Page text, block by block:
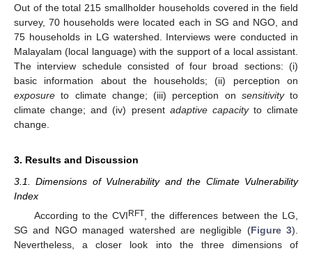
Out of the total 215 smallholder households covered in the field
survey, 70 households were located each in SG and NGO, and
75 households in LG watershed. Interviews were conducted in
Malayalam (local language) with the support of a local assistant.
The interview schedule consisted of four broad sections: (i)
basic information about the households; (ii) perception on
exposure to climate change; (iii) perception on sensitivityto
climate change; and (iv) present adaptive capacityto climate
change.
3. Results and Discussion
3.1. Dimensions of Vulnerability and the Climate Vulnerability
Index
According to the CVI RFT, the differences between the LG,
SG and NGO managed watershed are negligible (Figure 3).
Nevertheless, a closer look into the three dimensions of